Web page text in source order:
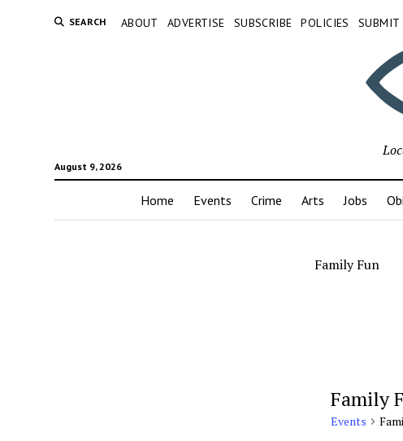
SEARCH ABOUT ADVERTISE SUBSCRIBE POLICIES SUBMIT
August 9, 2026
Home Events Crime Arts Jobs
Family Fun
Family
Events